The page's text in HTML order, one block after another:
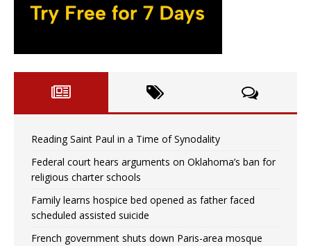
Reading Saint Paul in a Time of Synodality
Federal court hears arguments on Oklahoma’s ban for
religious charter schools
Family learns hospice bed opened as father faced
scheduled assisted suicide
French government shuts down Paris-area mosque